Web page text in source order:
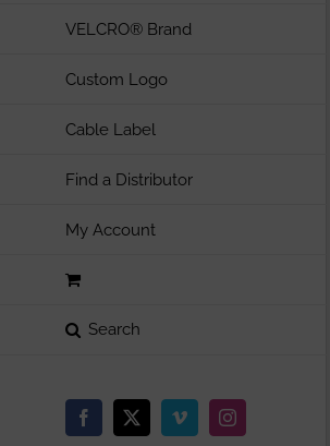
VELCRO® Brand
Custom Logo
Cable Label
Find a Distributor
My Account
Facebook
X VimeoInstagram